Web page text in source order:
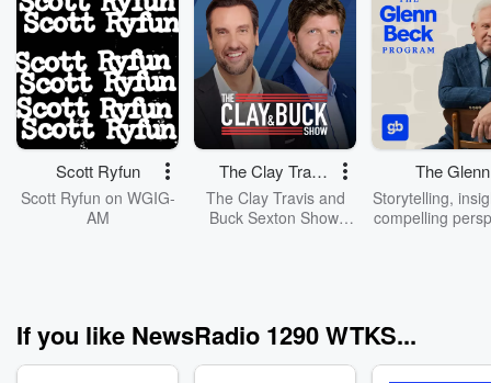
Scott Ryfun
Scott Ryfun on WGIG-
AM
The Clay Travis
and Buck
Sexton Show
The Clay Travis and
Buck Sexton Show.
and humor. From the
The Glenn
Beck
Storytelling,
compelling
have made this
If you like NewsRadio 1290 WTKS...